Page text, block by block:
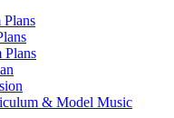
Plans
Plans
& Model Music